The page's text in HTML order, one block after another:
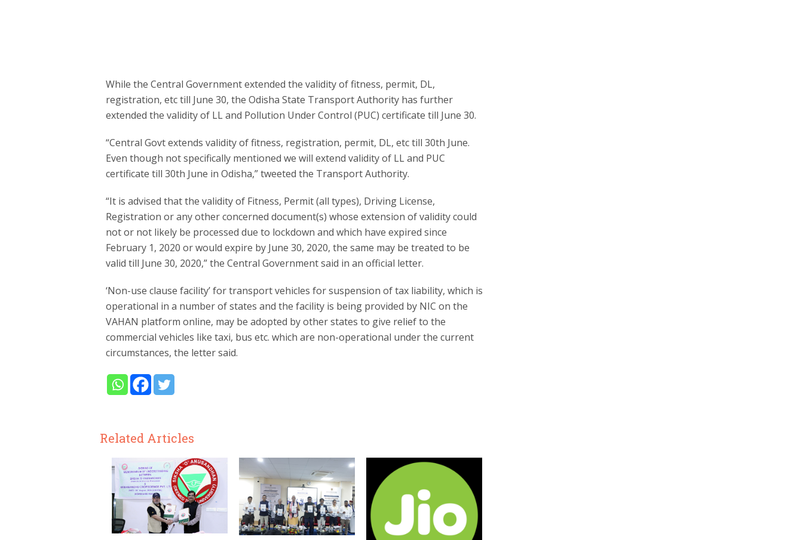
While the Central Government extended the validity of fitness, permit, DL,
registration, etc till June 30, the Odisha State Transport Authority has further
extended the validity of LL and Pollution Under Control (PUC) certificate till June 30.
“Central Govt extends validity of fitness, registration, permit, DL, etc till 30th June.
Even though not specifically mentioned we will extend validity of LL and PUC
certificate till 30th June in Odisha,” tweeted the Transport Authority.
“It is advised that the validity of Fitness, Permit (all types), Driving License,
Registration or any other concerned document(s) whose extension of validity could
not or not likely be processed due to lockdown and which have expired since
February 1, 2020 or would expire by June 30, 2020, the same may be treated to be
valid till June 30, 2020,” the Central Government said in an official letter.
‘Non-use clause facility’ for transport vehicles for suspension of tax liability, which is
operational in a number of states and the facility is being provided by NIC on the
VAHAN platform online, may be adopted by other states to give relief to the
commercial vehicles like taxi, bus etc. which are non-operational under the current
circumstances, the letter said.
Related Articles